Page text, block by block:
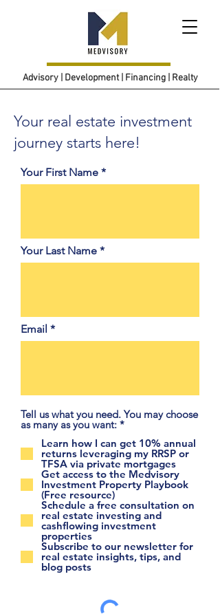
Advisory | Development | Financing | Realty
Your real estate investment
journey starts here!
Your First Name
Your Last Name
Email
Tell us what you need. You may choose
as many as you want: *R
q
u
i
r
e
Learn how I can get 10% annual
returns leveraging my RRSP or
TFSA via private mortgages
Get access to the Medvisory
Investment Property Playbook
(Free resource)
Schedule a free consultation on
real estate investing and
cashflowing investment
properties
Subscribe to our newsletter for
real estate insights, tips, and
blog posts